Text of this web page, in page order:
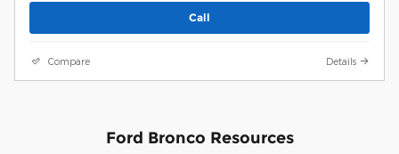
Call
Compare Details
Ford Bronco Resources